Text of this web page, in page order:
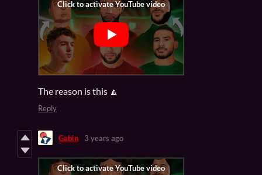
The reason is this 🔼
Reply
Gabin 3 years ago